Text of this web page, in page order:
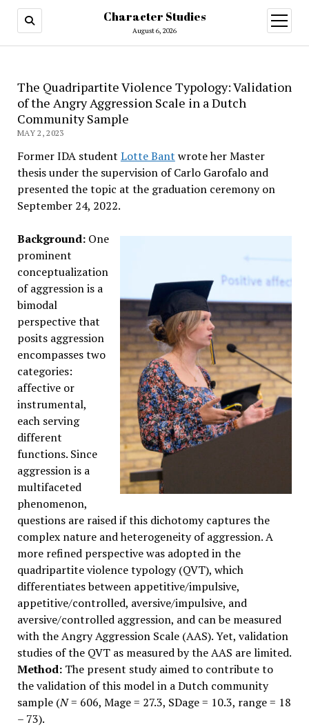
Character Studies
August 6, 2026
open
menu
The Quadripartite Violence Typology: Validation
of the Angry Aggression Scale in a Dutch
Community Sample
MAY 2, 2023
Former IDA student Lotte Bant wrote her Master
thesis under the supervision of Carlo Garofalo and
presented the topic at the graduation ceremony on
September 24, 2022.
Background: One
prominent
conceptualization
of aggression is a
bimodal
perspective that
posits aggression
encompasses two
categories:
affective or
instrumental,
each serving
different
functions. Since
aggression is a
multifaceted
phenomenon,
questions are raised if this dichotomy captures the
complex nature and heterogeneity of aggression. A
more refined perspective was adopted in the
quadripartite violence typology (QVT), which
differentiates between appetitive/impulsive,
appetitive/controlled, aversive/impulsive, and
aversive/controlled aggression, and can be measured
with the Angry Aggression Scale (AAS). Yet, validation
studies of the QVT as measured by the AAS are limited.
Method: The present study aimed to contribute to
the validation of this model in a Dutch community
sample (N= 606, Mage = 27.3, SDage = 10.3, range = 18
– 73).